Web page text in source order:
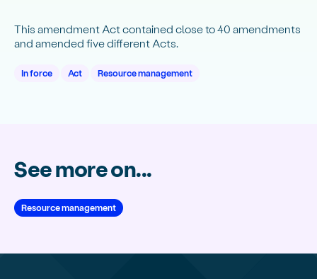
This amendment Act contained close to 40 amendments
and amended five different Acts.
In force Act Resource management
See more on...
Resource management